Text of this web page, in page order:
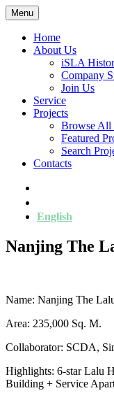
Menu
Home
About Us
iSLA
Company
Join Us
Service
Projects
Browse All
Featured
Search
Contacts
English
Nanjing The
Name: Nanjing The
Area: 235,000 Sq. M.
Collaborator: SCDA,
Highlights: 6-star Lalu
Building + Service